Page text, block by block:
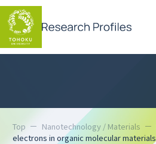
Top Nanotechnology / Materials
electrons in organic molecular materials